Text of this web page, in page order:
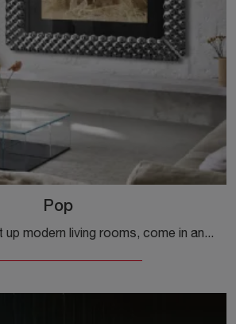
Pop
If you want to set up modern living rooms, come in and discover the Pop TV cabinet from the Fiam company, made of glass